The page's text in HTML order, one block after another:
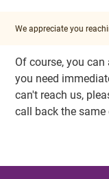
We appreciate you
Of course, you
you need
can't reach us,
call back the same